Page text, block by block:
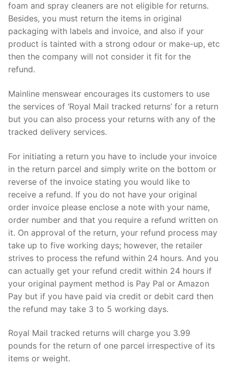
foam and spray cleaners are not eligible for returns.
Besides, you must return the items in original
packaging with labels and invoice, and also if your
product is tainted with a strong odour or make-up, etc
then the company will not consider it fit for the
refund.
Mainline menswear encourages its customers to use
the services of ‘Royal Mail tracked returns’ for a return
but you can also process your returns with any of the
tracked delivery services.
For initiating a return you have to include your invoice
in the return parcel and simply write on the bottom or
reverse of the invoice stating you would like to
receive a refund. If you do not have your original
order invoice please enclose a note with your name,
order number and that you require a refund written on
it. On approval of the return, your refund process may
take up to five working days; however, the retailer
strives to process the refund within 24 hours. And you
can actually get your refund credit within 24 hours if
your original payment method is Pay Pal or Amazon
Pay but if you have paid via credit or debit card then
the refund may take 3 to 5 working days.
Royal Mail tracked returns will charge you 3.99
pounds for the return of one parcel irrespective of its
items or weight.